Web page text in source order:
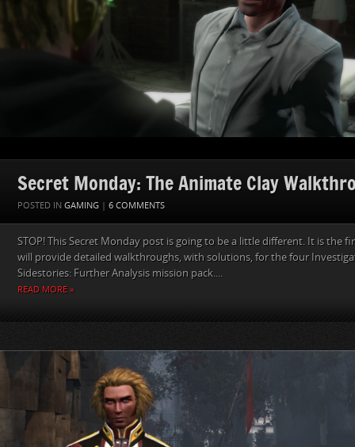
Secret Monday: The Animate Clay
POSTED IN GAMING | 6 COMMENTS
STOP! This Secret Monday post is going to be a little different. It is the
will provide detailed walkthroughs, with solutions, for the four
Sidestories: Further Analysis mission pack....
READ MORE »